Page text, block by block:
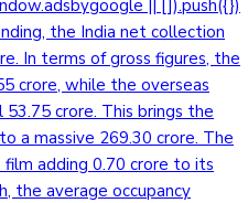
|| []).push({})
the India net collection
In terms of gross figures, the
crore, while the overseas
crore. This brings the
a massive 269.30 crore. The
adding 0.70 crore to its
the average occupancy